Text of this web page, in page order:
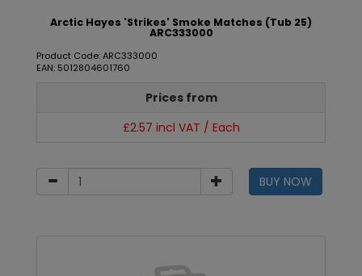
Arctic Hayes 'Strikes' Smoke Matches (Tub 25)
ARC333000
Product Code: ARC333000
EAN: 5012804601760
Prices from
£2.57 incl VAT / Each
BUY NOW